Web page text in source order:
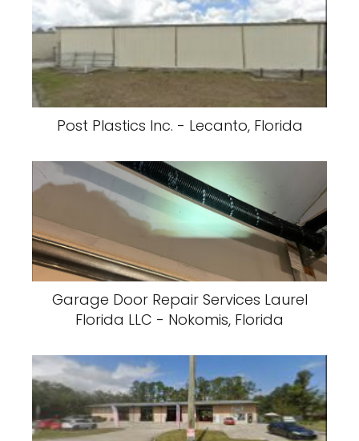
Post Plastics Inc. - Lecanto, Florida
Garage Door Repair Services Laurel
Florida LLC - Nokomis, Florida